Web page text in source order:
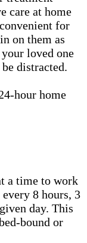
care at home
for
on them as
loved one
distracted.
hour home
a time to work
8 hours, 3
day. This
bound or